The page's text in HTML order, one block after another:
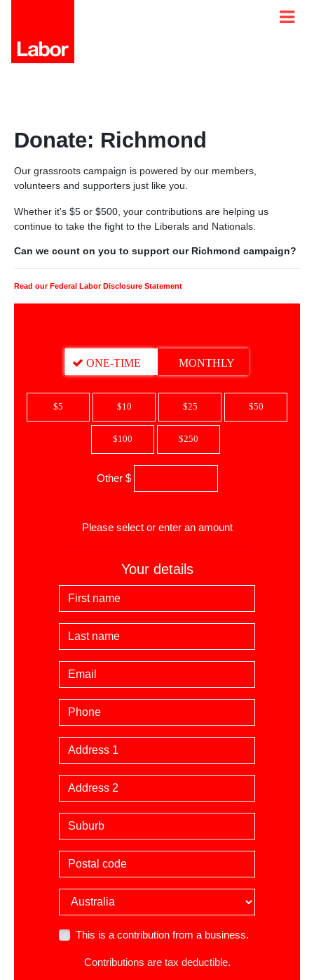
Donate: Richmond
Our grassroots campaign is powered by our members,
volunteers and supporters just like you.
Whether it's $5 or $500, your contributions are helping us
continue to take the fight to the Liberals and Nationals.
Can we count on you to support our Richmond campaign?
Read our Federal Labor Disclosure Statement
DONATION FREQUENCY
ONE-TIME MONTHLY
$5 $10 $25 $50
$100 $250
Other $
Please select or enter an amount
Your details
First Name
Last Name
Email
Phone
Billing Address
Suburb
Postal code
Country
This is a contribution from a business.
Contributions are tax deductible.